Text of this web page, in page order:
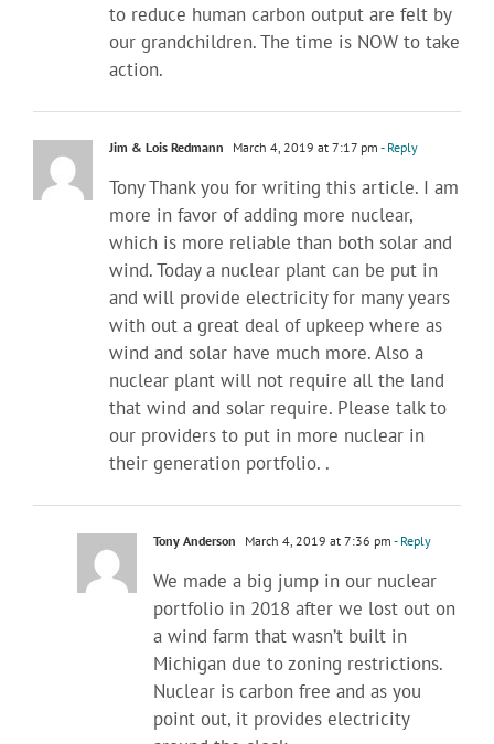
to reduce human carbon output are felt by
our grandchildren. The time is NOW to take
action.
Jim & Lois Redmann March 4, 2019 at 7:17 pm - Reply
Tony Thank you for writing this article. I am
more in favor of adding more nuclear,
which is more reliable than both solar and
wind. Today a nuclear plant can be put in
and will provide electricity for many years
with out a great deal of upkeep where as
wind and solar have much more. Also a
nuclear plant will not require all the land
that wind and solar require. Please talk to
our providers to put in more nuclear in
their generation portfolio. .
Tony Anderson March 4, 2019 at 7:36 pm - Reply
We made a big jump in our nuclear
portfolio in 2018 after we lost out on
a wind farm that wasn’t built in
Michigan due to zoning restrictions.
Nuclear is carbon free and as you
point out, it provides electricity